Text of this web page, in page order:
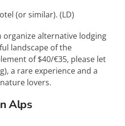
(or similar). (LD)
organize alternative lodging
landscape of the
of $40/€35, please let
a rare experience and a
lovers.
Alps